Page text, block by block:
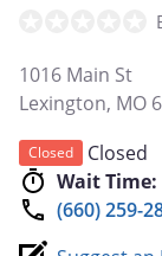
1016 Main St
Lexington, MO
Closed
Closed
Wait Time:
(660) 259-